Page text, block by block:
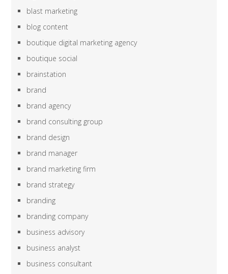
blast marketing
blog content
boutique digital marketing agency
boutique social
brainstation
brand
brand agency
brand consulting group
brand design
brand manager
brand marketing firm
brand strategy
branding
branding company
business advisory
business analyst
business consultant